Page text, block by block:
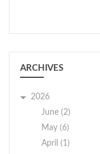
ARCHIVES
2026
June (2)
May (6)
April (1)